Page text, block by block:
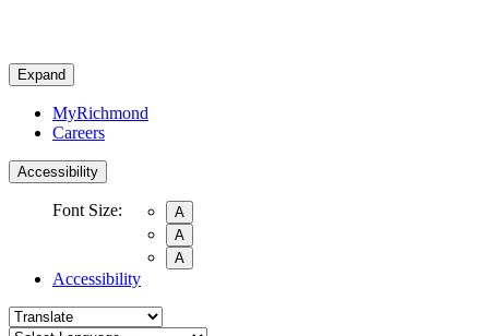
Expand
MyRichmond
Careers
Accessibility
Font Size:
A
A
A
Accessibility